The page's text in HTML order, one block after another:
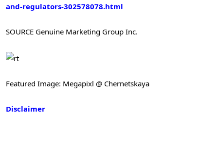
and-regulators-302578078.html
SOURCE Genuine Marketing Group Inc.
Featured Image: Megapixl @ Chernetskaya
Disclaimer